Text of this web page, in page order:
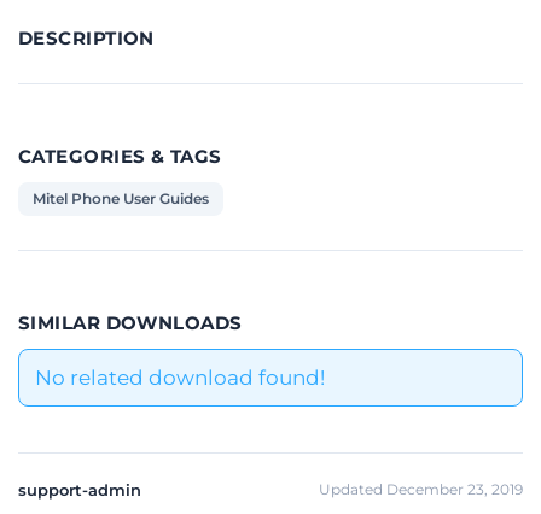
DESCRIPTION
CATEGORIES & TAGS
Mitel Phone User Guides
SIMILAR DOWNLOADS
No related download found!
support-admin Updated December 23, 2019